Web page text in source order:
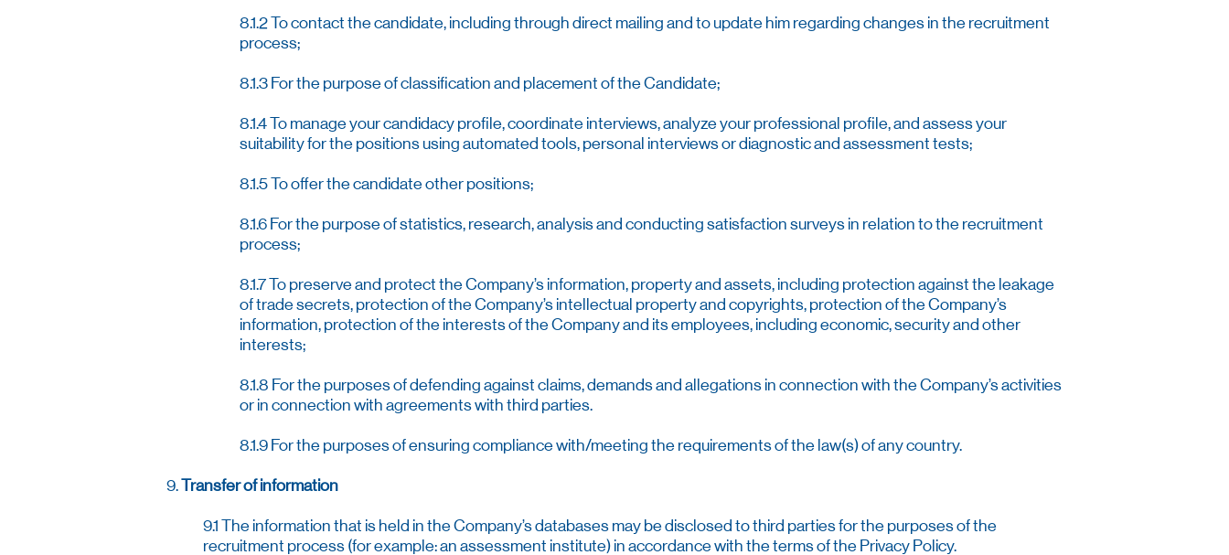
8.1.2 To contact the candidate, including through direct mailing and to update him regarding changes in the recruitment
process;
8.1.3 For the purpose of classification and placement of the Candidate;
8.1.4 To manage your candidacy profile, coordinate interviews, analyze your professional profile, and assess your
suitability for the positions using automated tools, personal interviews or diagnostic and assessment tests;
8.1.5 To offer the candidate other positions;
8.1.6 For the purpose of statistics, research, analysis and conducting satisfaction surveys in relation to the recruitment
process;
8.1.7 To preserve and protect the Company’s information, property and assets, including protection against the leakage
of trade secrets, protection of the Company’s intellectual property and copyrights, protection of the Company’s
information, protection of the interests of the Company and its employees, including economic, security and other
interests;
8.1.8 For the purposes of defending against claims, demands and allegations in connection with the Company’s activities
or in connection with agreements with third parties.
8.1.9 For the purposes of ensuring compliance with/meeting the requirements of the law(s) of any country.
9.Transfer of information
9.1 The information that is held in the Company’s databases may be disclosed to third parties for the purposes of the
recruitment process (for example: an assessment institute) in accordance with the terms of the Privacy Policy.